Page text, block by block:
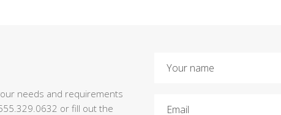
needs and requirements
or fill out the